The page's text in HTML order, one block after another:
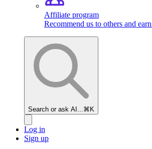
Affiliate program
Recommend us to others and
Search or ask AI... ⌘K
Log in
Sign up